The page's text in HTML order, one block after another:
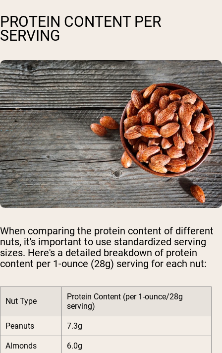
PROTEIN CONTENT PER
SERVING
When comparing the protein content of different
nuts, it's important to use standardized serving
sizes. Here's a detailed breakdown of protein
content per 1-ounce (28g) serving for each nut:
Nut Type
Protein Content (per 1-ounce/28g
serving)
Peanuts 7.3g
Almonds 6.0g